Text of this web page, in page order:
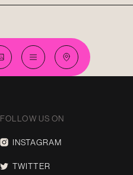
FOLLOW US ON
INSTAGRAM
TWITTER